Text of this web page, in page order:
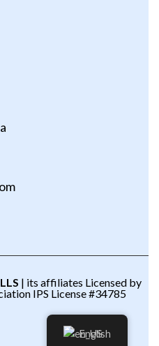
| its affiliates Licensed by
IPS License #34785
English